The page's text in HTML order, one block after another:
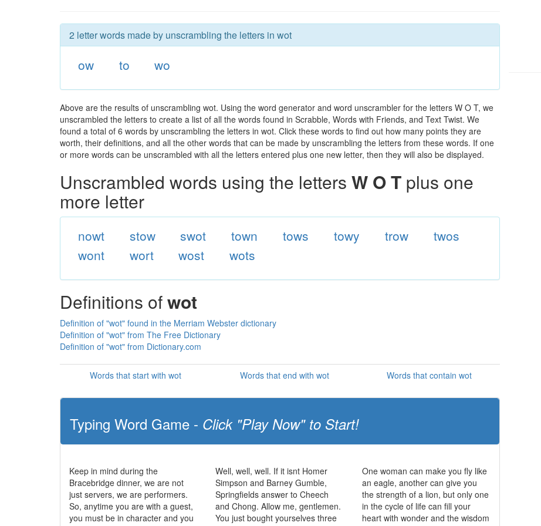
2 letter words made by unscrambling the letters in wot
ow to wo
Above are the results of unscrambling wot. Using the word generator and word unscrambler for the letters W O T, we
unscrambled the letters to create a list of all the words found in Scrabble, Words with Friends, and Text Twist. We
found a total of 6 words by unscrambling the letters in wot. Click these words to find out how many points they are
worth, their definitions, and all the other words that can be made by unscrambling the letters from these words. If one
or more words can be unscrambled with all the letters entered plus one new letter, then they will also be displayed.
Unscrambled words using the letters W O T plus one
more letter
nowt stow swot town tows towy trow
twos
wont
wort wost wots
Definitions ofwot
Definition of "wot" found in the Merriam Webster dictionary
Definition of "wot" from The Free Dictionary
Definition of "wot" from Dictionary.com
Words that start with wot Words that end with wot Words that contain wot
Typing Word Game - Click "Play Now" to Start!
Keep in mind during the
Bracebridge dinner, we are not
just servers, we are performers.
So, anytime you are with a guest,
you must be in character and you
Well, well, well. If it isnt Homer
Simpson and Barney Gumble,
Springfields answer to Cheech
and Chong. Allow me, gentlemen.
You just bought yourselves three
One woman can make you fly like
an eagle, another can give you
the strength of a lion, but only one
in the cycle of life can fill your
heart with wonder and the wisdom